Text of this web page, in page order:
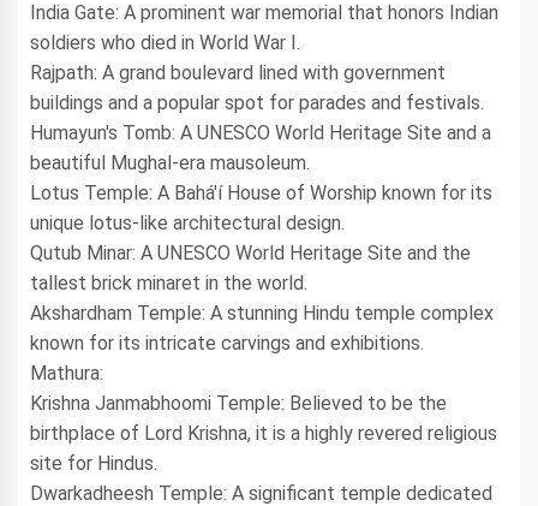
India Gate: A prominent war memorial that honors Indian
soldiers who died in World War I.
Rajpath: A grand boulevard lined with government
buildings and a popular spot for parades and festivals.
Humayun's Tomb: A UNESCO World Heritage Site and a
beautiful Mughal-era mausoleum.
Lotus Temple: A Bahá'í House of Worship known for its
unique lotus-like architectural design.
Qutub Minar: A UNESCO World Heritage Site and the
tallest brick minaret in the world.
Akshardham Temple: A stunning Hindu temple complex
known for its intricate carvings and exhibitions.
Mathura:
Krishna Janmabhoomi Temple: Believed to be the
birthplace of Lord Krishna, it is a highly revered religious
site for Hindus.
Dwarkadheesh Temple: A significant temple dedicated